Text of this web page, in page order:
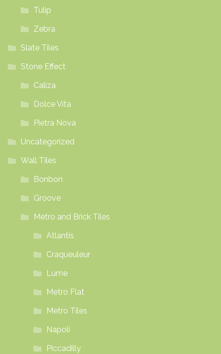
Tulip
Zebra
Slate Tiles
Stone Effect
Caliza
Dolce Vita
Pietra Nova
Uncategorized
Wall Tiles
Bonbon
Groove
Metro and Brick Tiles
Atlantis
Craqueuleur
Lume
Metro Flat
Metro Tiles
Napoli
Piccadilly